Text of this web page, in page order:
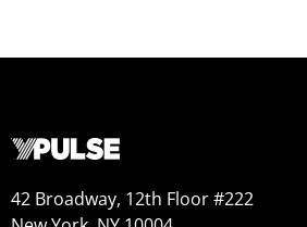
42 Broadway, 12th Floor #222